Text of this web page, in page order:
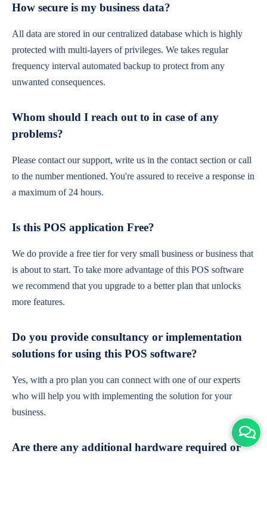
How secure is my business data?
All data are stored in our centralized database which is highly
protected with multi-layers of privileges. We takes regular
frequency interval automated backup to protect from any
unwanted consequences.
Whom should I reach out to in case of any
problems?
Please contact our support, write us in the contact section or call
to the number mentioned. You're assured to receive a response in
a maximum of 24 hours.
Is this POS application Free?
We do provide a free tier for very small business or business that
is about to start. To take more advantage of this POS software
we recommend that you upgrade to a better plan that unlocks
more features.
Do you provide consultancy or implementation
solutions for using this POS software?
Yes, with a pro plan you can connect with one of our experts
who will help you with implementing the solution for your
business.
Are there any additional hardware required or